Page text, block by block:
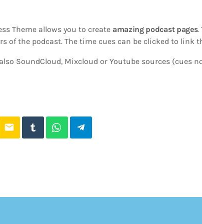
Theme allows you to create amazing podcast pages.
of the podcast. The time cues can be clicked to link
SoundCloud, Mixcloud or Youtube sources (cues
email